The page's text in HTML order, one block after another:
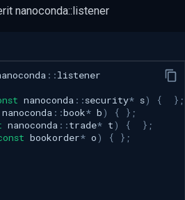
nanoconda::listener
::listener
nanoconda::security* s) {
};
nanoconda::book* b) {
};
nanoconda::trade* t) {
};
bookorder* o) {
};